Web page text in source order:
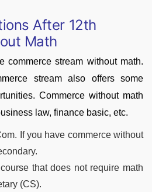
After 12th
Math
commerce stream without math.
stream also offers some
Commerce without math
law, finance basic, etc.
If you have commerce without
that does not require math
(CS).